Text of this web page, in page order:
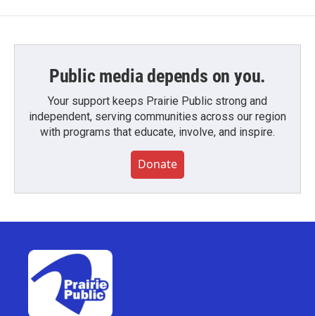
Public media depends on you.
Your support keeps Prairie Public strong and
independent, serving communities across our region
with programs that educate, involve, and inspire.
Donate